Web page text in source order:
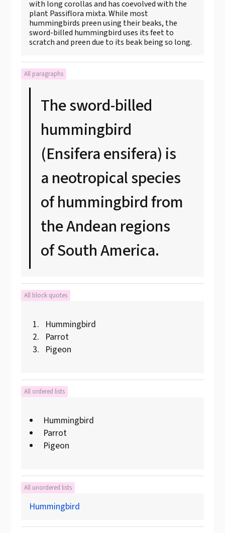
with long corollas and has coevolved with the
plant Passiflora mixta. While most
hummingbirds preen using their beaks, the
sword-billed hummingbird uses its feet to
scratch and preen due to its beak being so long.
All paragraphs
The sword-billed
hummingbird
(Ensifera ensifera) is
a neotropical species
of hummingbird from
the Andean regions
of South America.
All block quotes
Hummingbird
Parrot
Pigeon
All ordered lists
Hummingbird
Parrot
Pigeon
All unordered lists
Hummingbird